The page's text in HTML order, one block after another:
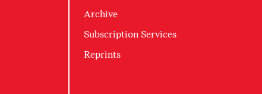
Archive
Subscription Services
Reprints